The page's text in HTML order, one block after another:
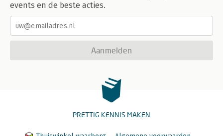
events en de beste acties.
Aanmelden
PRETTIG KENNIS MAKEN